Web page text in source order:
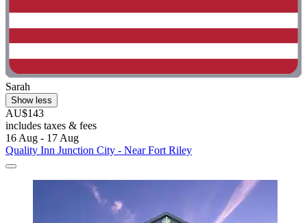
Sarah
Show less
AU$143
includes taxes & fees
16 Aug - 17 Aug
Quality Inn Junction City - Near Fort Riley